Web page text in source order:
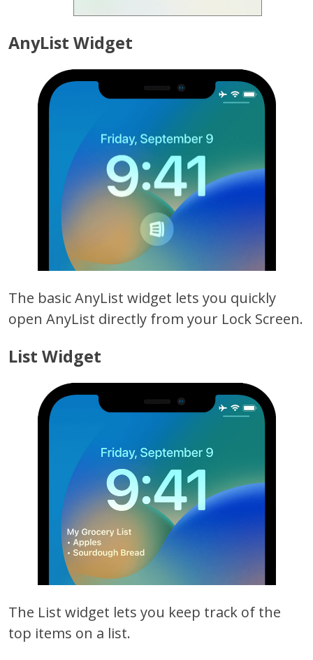
AnyList Widget
The basic AnyList widget lets you quickly
open AnyList directly from your Lock Screen.
List Widget
The List widget lets you keep track of the
top items on a list.